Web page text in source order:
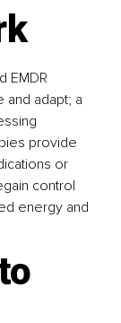
EMDR
and adapt; a
provide
or
control
energy and